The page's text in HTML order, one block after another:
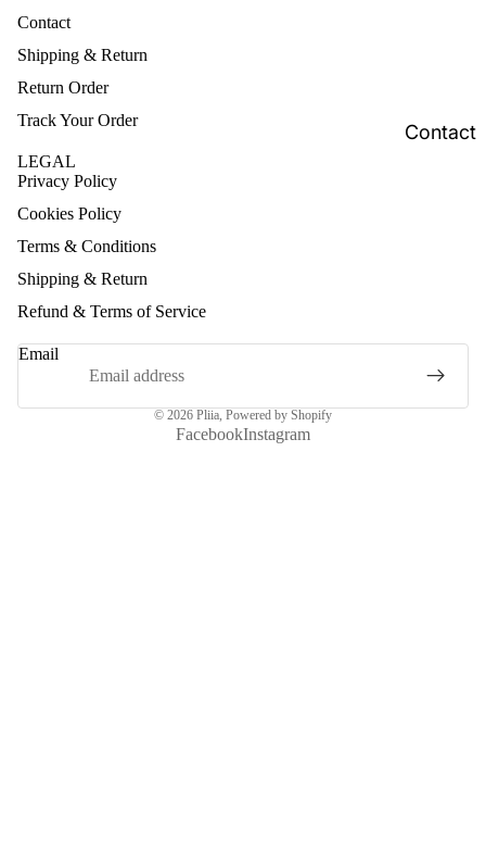
Contact
Contact
Shipping & Return
Return Order
Track Your Order
LEGAL
Privacy Policy
Cookies Policy
Terms & Conditions
Shipping & Return
Refund & Terms of Service
Email
© 2026 Pliia, Powered by Shopify
FacebookInstagram